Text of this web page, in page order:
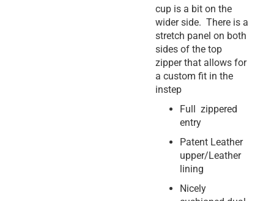
cup is a bit on the
wider side. There is a
stretch panel on both
sides of the top
zipper that allows for
a custom fit in the
instep
Full zippered
entry
Patent Leather
upper/Leather
lining
Nicely